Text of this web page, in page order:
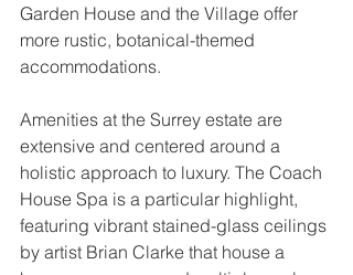
Garden House and the Village offer
more rustic, botanical-themed
accommodations.
Amenities at the Surrey estate are
extensive and centered around a
holistic approach to luxury. The Coach
House Spa is a particular highlight,
featuring vibrant stained-glass ceilings
by artist Brian Clarke that house a